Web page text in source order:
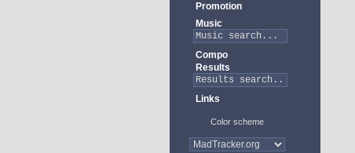
Promotion
Music
Compo
Results
Links
Color scheme